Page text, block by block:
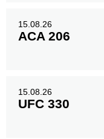
15.08.26
ACA 206
15.08.26
UFC 330